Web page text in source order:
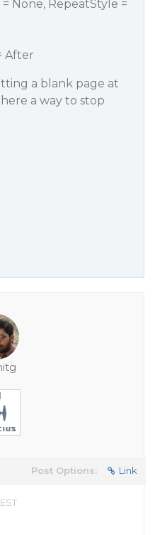
None, RepeatStyle =
After
a blank page at
a way to stop
Post Options: Link